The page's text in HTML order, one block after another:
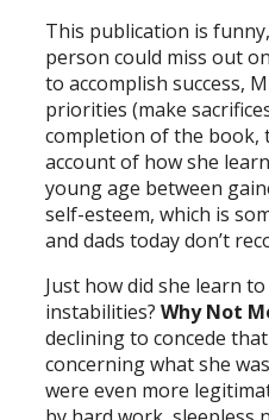
This publication is
person could miss out
to accomplish success,
priorities (make
completion of the book,
account of how she
young age between
self-esteem, which is
and dads today don’t
Just how did she learn
instabilities?Why Not
declining to concede
concerning what she
were even more